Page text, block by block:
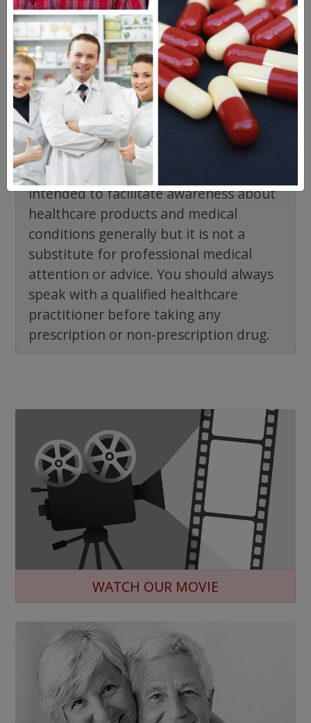
No questions have been asked yet, ask your
question above.
The information provided on the
NorthWestPharmacy.com website is
intended to facilitate awareness about
healthcare products and medical
conditions generally but it is not a
substitute for professional medical
attention or advice. You should always
speak with a qualified healthcare
practitioner before taking any
prescription or non-prescription drug.
WATCH OUR MOVIE